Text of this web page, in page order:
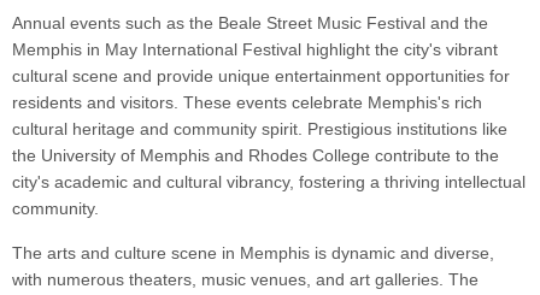
Annual events such as the Beale Street Music Festival and the
Memphis in May International Festival highlight the city's vibrant
cultural scene and provide unique entertainment opportunities for
residents and visitors. These events celebrate Memphis's rich
cultural heritage and community spirit. Prestigious institutions like
the University of Memphis and Rhodes College contribute to the
city's academic and cultural vibrancy, fostering a thriving intellectual
community.
The arts and culture scene in Memphis is dynamic and diverse,
with numerous theaters, music venues, and art galleries. The